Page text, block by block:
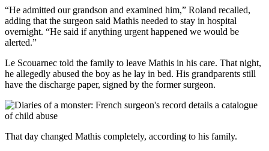
“He admitted our grandson and examined him,” Roland recalled,
adding that the surgeon said Mathis needed to stay in hospital
overnight. “He said if anything urgent happened we would be
alerted.”
Le Scouarnec told the family to leave Mathis in his care. That night,
he allegedly abused the boy as he lay in bed. His grandparents still
have the discharge paper, signed by the former surgeon.
That day changed Mathis completely, according to his family.